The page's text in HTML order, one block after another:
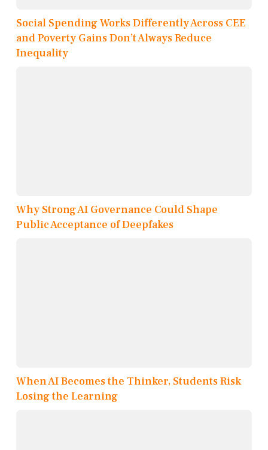
Social Spending Works Differently Across CEE
and Poverty Gains Don’t Always Reduce
Inequality
Why Strong AI Governance Could Shape
Public Acceptance of Deepfakes
When AI Becomes the Thinker, Students Risk
Losing the Learning